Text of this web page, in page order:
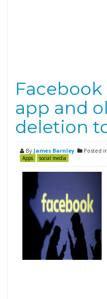
app and
deletion
By James Barnley Posted in
Apps social media